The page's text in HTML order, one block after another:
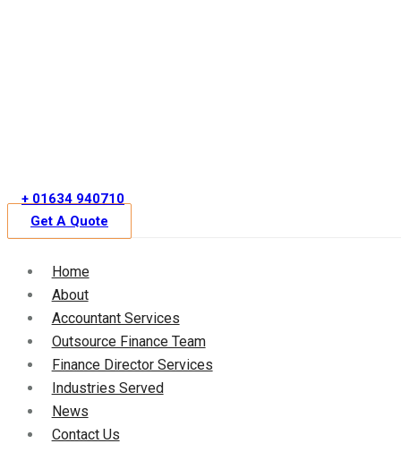
+ 01634 940710
Get A Quote
Home
About
Accountant Services
Outsource Finance Team
Finance Director Services
Industries Served
News
Contact Us